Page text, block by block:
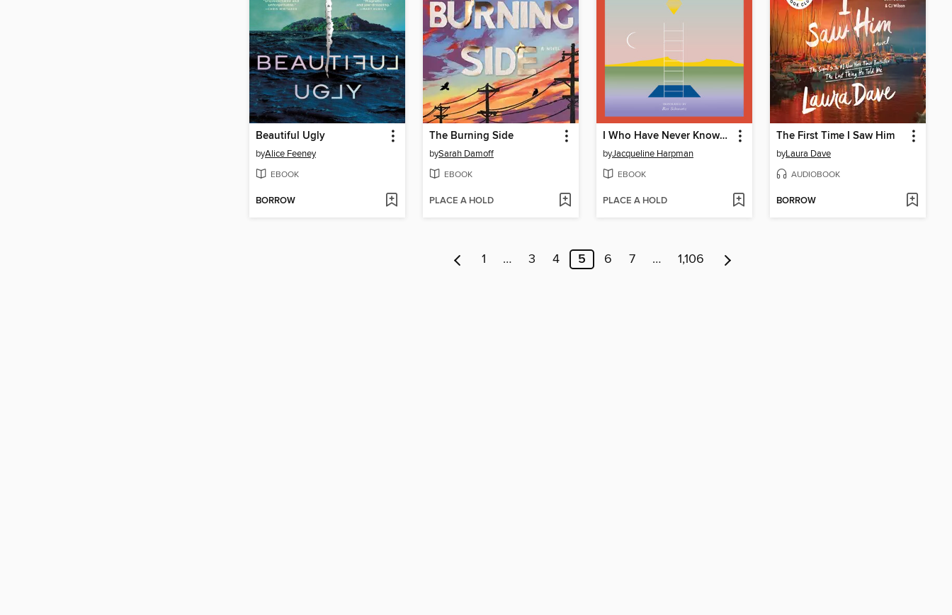
Beautiful Ugly
byAlice Feeney
EBOOK
BORROW
The Burning Side
bySarah Damoff
EBOOK
PLACE A HOLD
I Who Have Never Known Men
byJacqueline Harpman
EBOOK
PLACE A HOLD
The First Time I Saw Him
byLaura Dave
AUDIOBOOK
BORROW
1 … 3 4 5 6 7 … 1,106